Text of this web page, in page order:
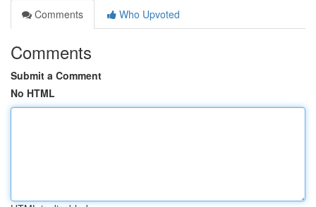
Comments
Who Upvoted
Comments
Submit a Comment
No HTML